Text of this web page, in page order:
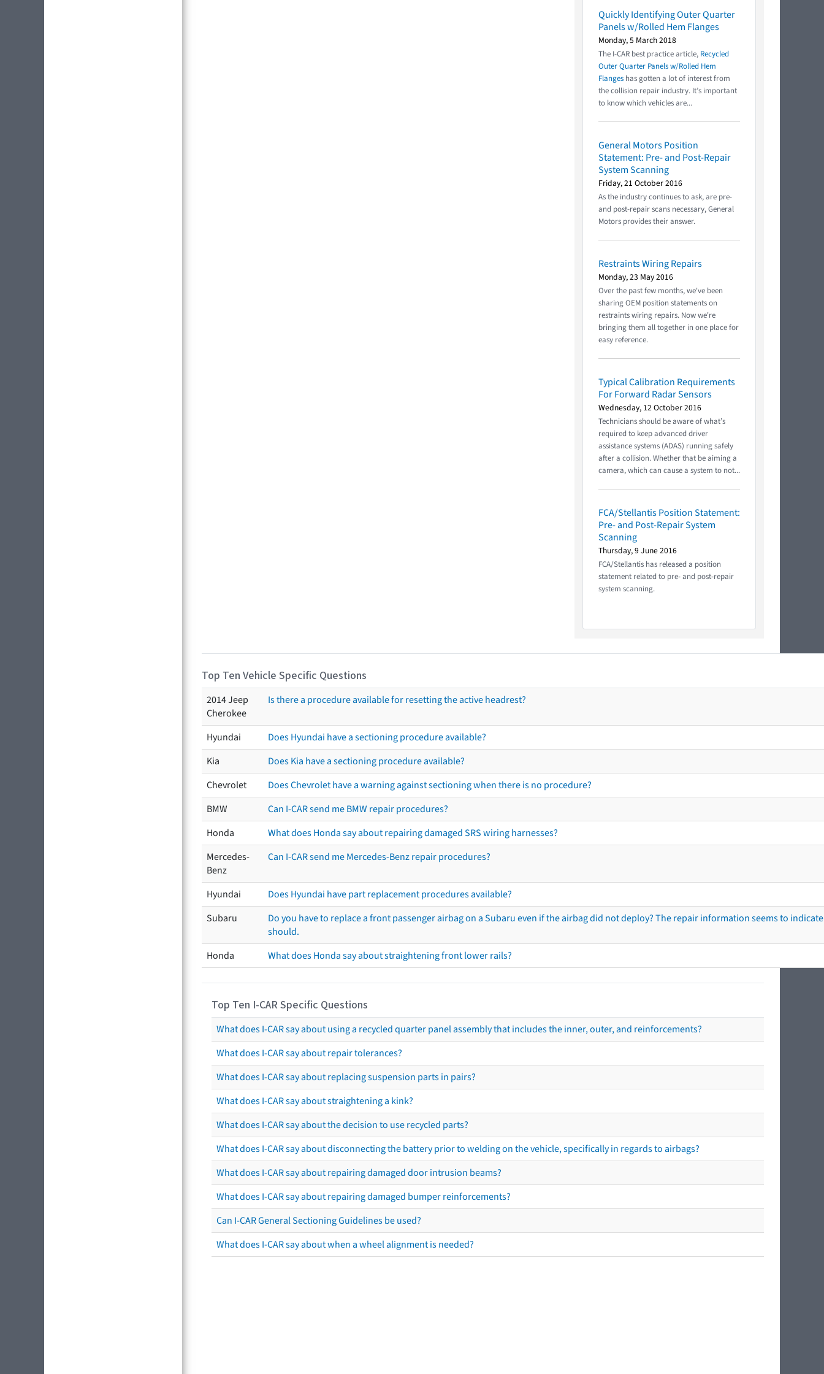
Quickly Identifying Outer Quarter
Panels w/Rolled Hem Flanges
Monday, 5 March 2018
The I-CAR best practice article, Recycled
Outer Quarter Panels w/Rolled Hem
Flanges has gotten a lot of interest from
the collision repair industry. It’s important
to know which vehicles are...
General Motors Position
Statement: Pre- and Post-Repair
System Scanning
Friday, 21 October 2016
As the industry continues to ask, are pre-
and post-repair scans necessary, General
Motors provides their answer.
Restraints Wiring Repairs
Monday, 23 May 2016
Over the past few months, we've been
sharing OEM position statements on
restraints wiring repairs. Now we're
bringing them all together in one place for
easy reference.
Typical Calibration Requirements
For Forward Radar Sensors
Wednesday, 12 October 2016
Technicians should be aware of what’s
required to keep advanced driver
assistance systems (ADAS) running safely
after a collision. Whether that be aiming a
camera, which can cause a system to not...
FCA/Stellantis Position Statement:
Pre- and Post-Repair System
Scanning
Thursday, 9 June 2016
FCA/Stellantis has released a position
statement related to pre- and post-repair
system scanning.
Top Ten Vehicle Specific Questions
2014 Jeep
Cherokee
Is there a procedure available for resetting the active headrest?
Hyundai
Does Hyundai have a sectioning procedure available?
Kia
Does Kia have a sectioning procedure available?
Chevrolet
Does Chevrolet have a warning against sectioning when there is no procedure?
BMW
Can I-CAR send me BMW repair procedures?
Honda
What does Honda say about repairing damaged SRS wiring harnesses?
Mercedes-
Benz
Can I-CAR send me Mercedes-Benz repair procedures?
Hyundai
Does Hyundai have part replacement procedures available?
Subaru
Do you have to replace a front passenger airbag on a Subaru even if the airbag did not deploy? The repair information seems to
should.
Honda
What does Honda say about straightening front lower rails?
Top Ten I-CAR Specific Questions
What does I-CAR say about using a recycled quarter panel assembly that includes the inner, outer, and reinforcements?
What does I-CAR say about repair tolerances?
What does I-CAR say about replacing suspension parts in pairs?
What does I-CAR say about straightening a kink?
What does I-CAR say about the decision to use recycled parts?
What does I-CAR say about disconnecting the battery prior to welding on the vehicle, specifically in regards to airbags?
What does I-CAR say about repairing damaged door intrusion beams?
What does I-CAR say about repairing damaged bumper reinforcements?
Can I-CAR General Sectioning Guidelines be used?
What does I-CAR say about when a wheel alignment is needed?